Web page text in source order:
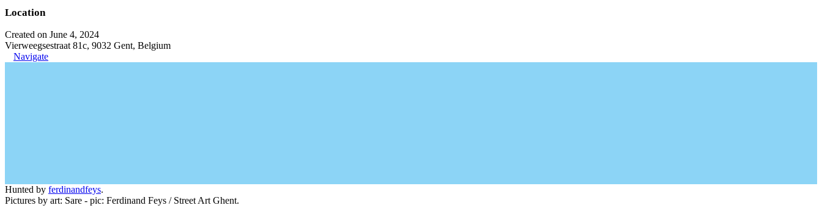
Location
Created on June 4, 2024
Vierweegsestraat 81c, 9032 Gent, Belgium
Navigate
Hunted by ferdinandfeys.
Pictures by art: Sare - pic: Ferdinand Feys / Street Art Ghent.